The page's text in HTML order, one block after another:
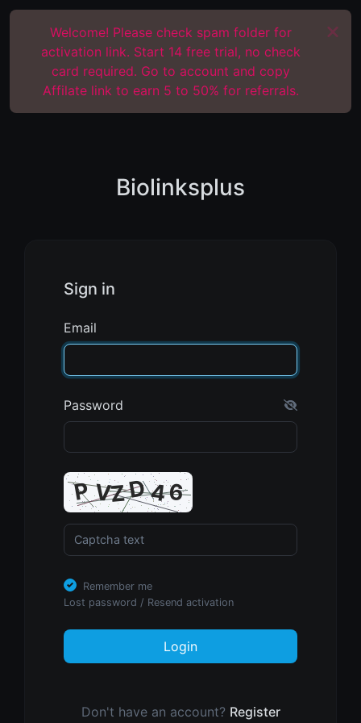
Welcome! Please check spam folder for
activation link. Start 14 free trial, no check
card required. Go to account and copy
Affilate link to earn 5 to 50% for referrals.
Biolinksplus
Sign in
Email
Password
Remember me
Lost password / Resend activation
Login
Don't have an account? Register